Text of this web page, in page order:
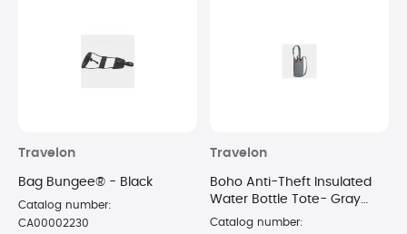
Travelon
Bag Bungee® - Black
Catalog number:
CA00002230
Travelon
Boho Anti-Theft Insulated
Water Bottle Tote- Gray
Heather
Catalog number: